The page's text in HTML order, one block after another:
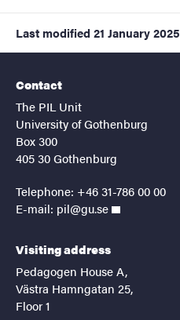
Last modified 21 January 2025
Contact
The PIL Unit
University of Gothenburg
Box 300
405 30 Gothenburg
Telephone: +46 31-786 00 00
E-mail: pil@gu.se
Visiting address
Pedagogen House A,
Västra Hamngatan 25,
Floor 1